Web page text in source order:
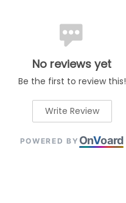
No reviews yet
Be the first to review this!
Write Review
POWERED BY OnVoard